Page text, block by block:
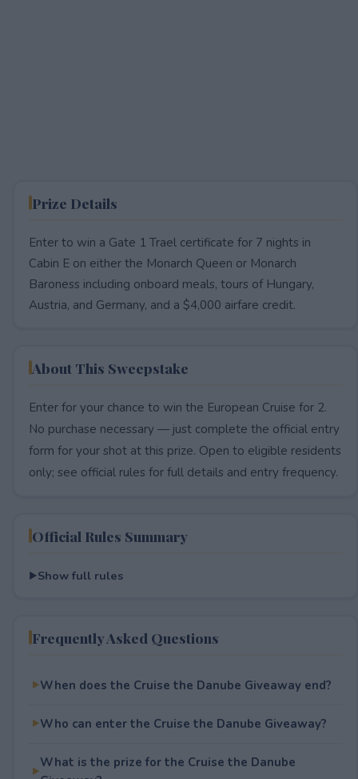
Prize Details
Enter to win a Gate 1 Trael certificate for 7 nights in
Cabin E on either the Monarch Queen or Monarch
Baroness including onboard meals, tours of Hungary,
Austria, and Germany, and a $4,000 airfare credit.
About This Sweepstake
Enter for your chance to win the European Cruise for 2.
No purchase necessary — just complete the official entry
form for your shot at this prize. Open to eligible residents
only; see official rules for full details and entry frequency.
Official Rules Summary
Show full rules
Frequently Asked Questions
When does the Cruise the Danube Giveaway end?
Who can enter the Cruise the Danube Giveaway?
What is the prize for the Cruise the Danube